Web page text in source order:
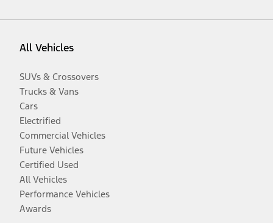
All Vehicles
SUVs & Crossovers
Trucks & Vans
Cars
Electrified
Commercial Vehicles
Future Vehicles
Certified Used
All Vehicles
Performance Vehicles
Awards